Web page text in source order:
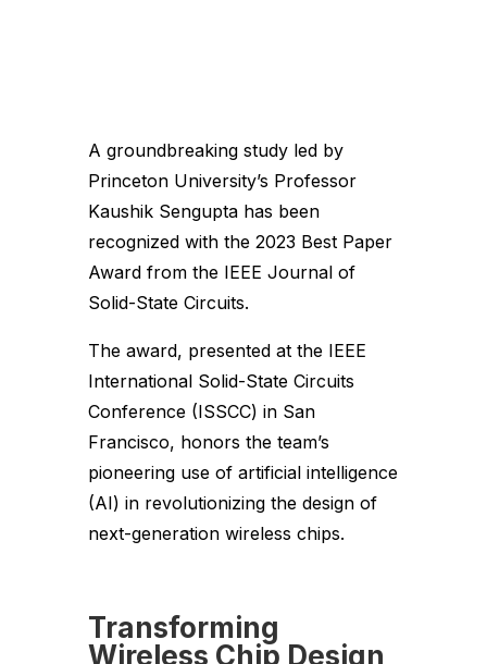
A groundbreaking study led by
Princeton University’s Professor
Kaushik Sengupta has been
recognized with the 2023 Best Paper
Award from the IEEE Journal of
Solid-State Circuits.
The award, presented at the IEEE
International Solid-State Circuits
Conference (ISSCC) in San
Francisco, honors the team’s
pioneering use of artificial intelligence
(AI) in revolutionizing the design of
next-generation wireless chips.
Transforming
Wireless Chip Design